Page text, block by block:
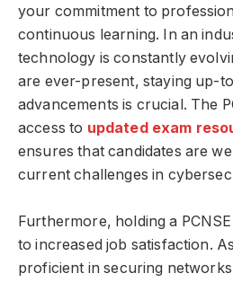
your commitment to
continuous learning. In an
technology is constantly
are ever-present, staying up-
advancements is crucial. The
access to updated exam
ensures that candidates are
current challenges in
Furthermore, holding a
to increased job satisfaction.
proficient in securing